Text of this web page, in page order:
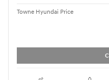
Towne Hyundai Price